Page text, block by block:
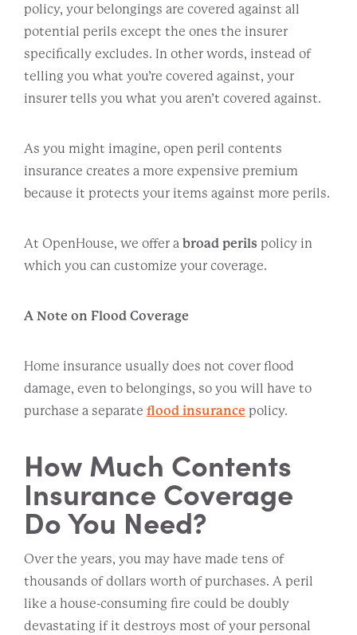
policy, your belongings are covered against all
potential perils except the ones the insurer
specifically excludes. In other words, instead of
telling you what you’re covered against, your
insurer tells you what you aren’t covered against.
As you might imagine, open peril contents
insurance creates a more expensive premium
because it protects your items against more perils.
At OpenHouse, we offer a broad perils policy in
which you can customize your coverage.
A Note on Flood Coverage
Home insurance usually does not cover flood
damage, even to belongings, so you will have to
purchase a separate flood insurance policy.
How Much Contents
Insurance Coverage
Do You Need?
Over the years, you may have made tens of
thousands of dollars worth of purchases. A peril
like a house-consuming fire could be doubly
devastating if it destroys most of your personal